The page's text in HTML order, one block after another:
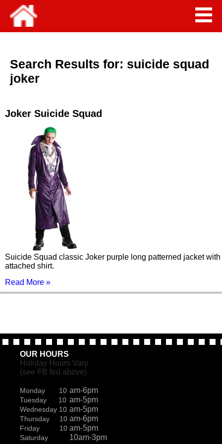
Search Results for: suicide squad
joker
Joker Suicide Squad
Suicide Squad classic Joker purple long patterned jacket with
attached shirt.
Read More »
OUR HOURS
Holiday Hours Vary
(see FB fed above)
Monday 10 am-6pm
Tuesday 10 am-5pm
Wednesday 10 am-5pm
Thursday 10 am-6pm
Friday 10 am-5pm
Saturday 10am-3pm